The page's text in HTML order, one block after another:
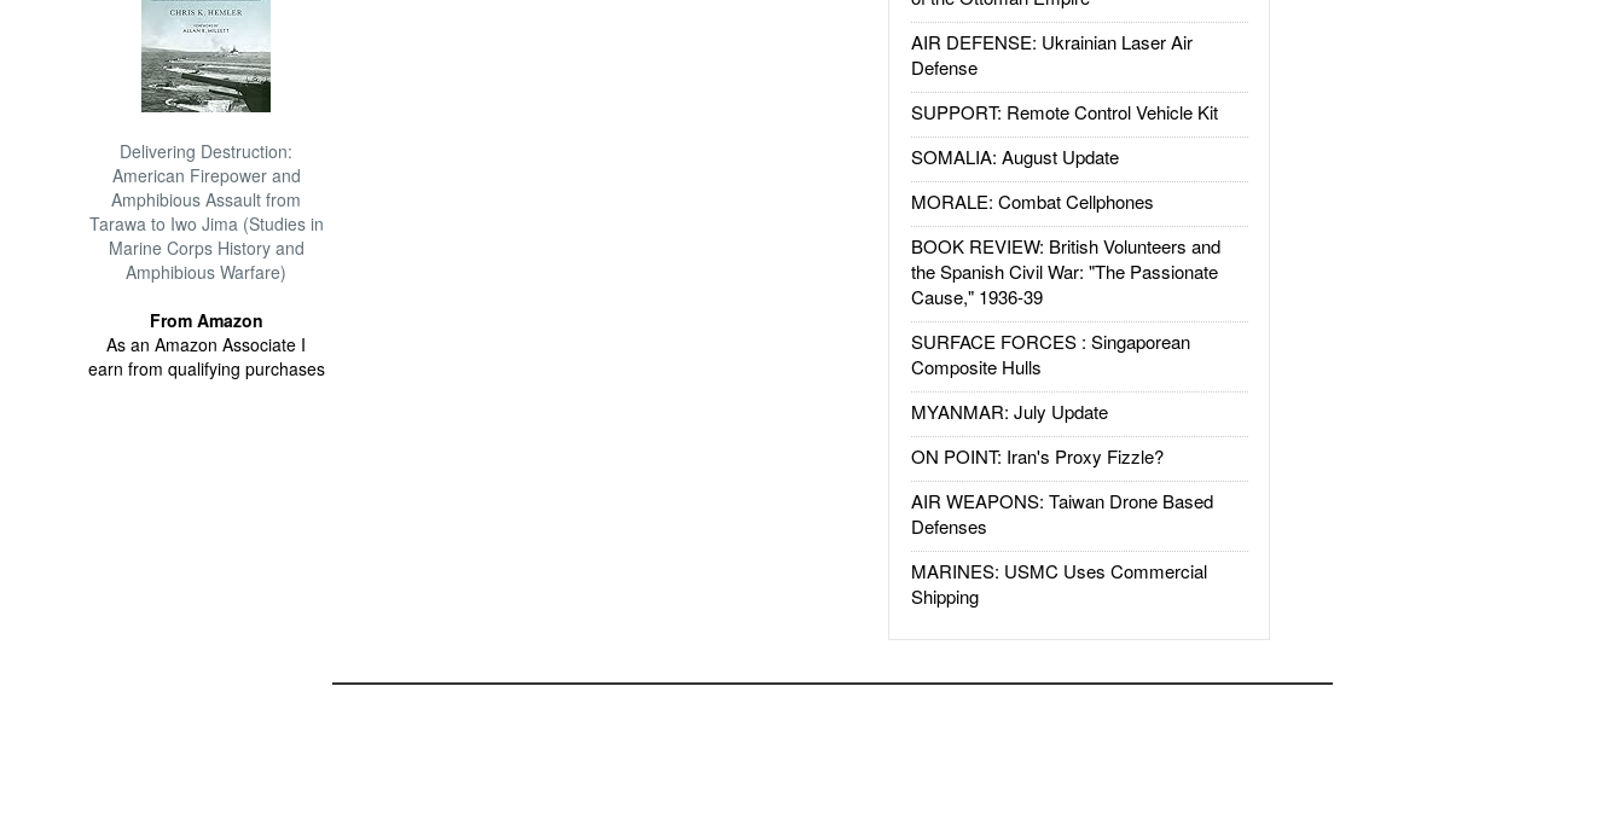
Delivering Destruction:
American Firepower and
Amphibious Assault from
Tarawa to Iwo Jima (Studies in
Marine Corps History and
Amphibious Warfare)
From Amazon
As an Amazon Associate I
earn from qualifying purchases
AIR DEFENSE: Ukrainian Laser Air
Defense
SUPPORT: Remote Control Vehicle Kit
SOMALIA: August Update
MORALE: Combat Cellphones
BOOK REVIEW: British Volunteers and
the Spanish Civil War: "The Passionate
Cause," 1936-39
SURFACE FORCES : Singaporean
Composite Hulls
MYANMAR: July Update
ON POINT: Iran's Proxy Fizzle?
AIR WEAPONS: Taiwan Drone Based
Defenses
MARINES: USMC Uses Commercial
Shipping